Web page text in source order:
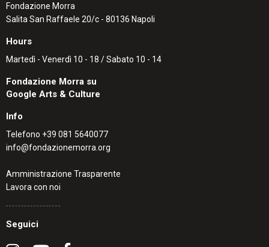
Fondazione Morra
Salita San Raffaele 20/c - 80136 Napoli
Hours
Martedì - Venerdì 10 - 18 / Sabato 10 - 14
Fondazione Morra su
Google Arts & Culture
Info
Telefono +39 081 5640077
info@fondazionemorra.org
Amministrazione Trasparente
Lavora con noi
Seguici